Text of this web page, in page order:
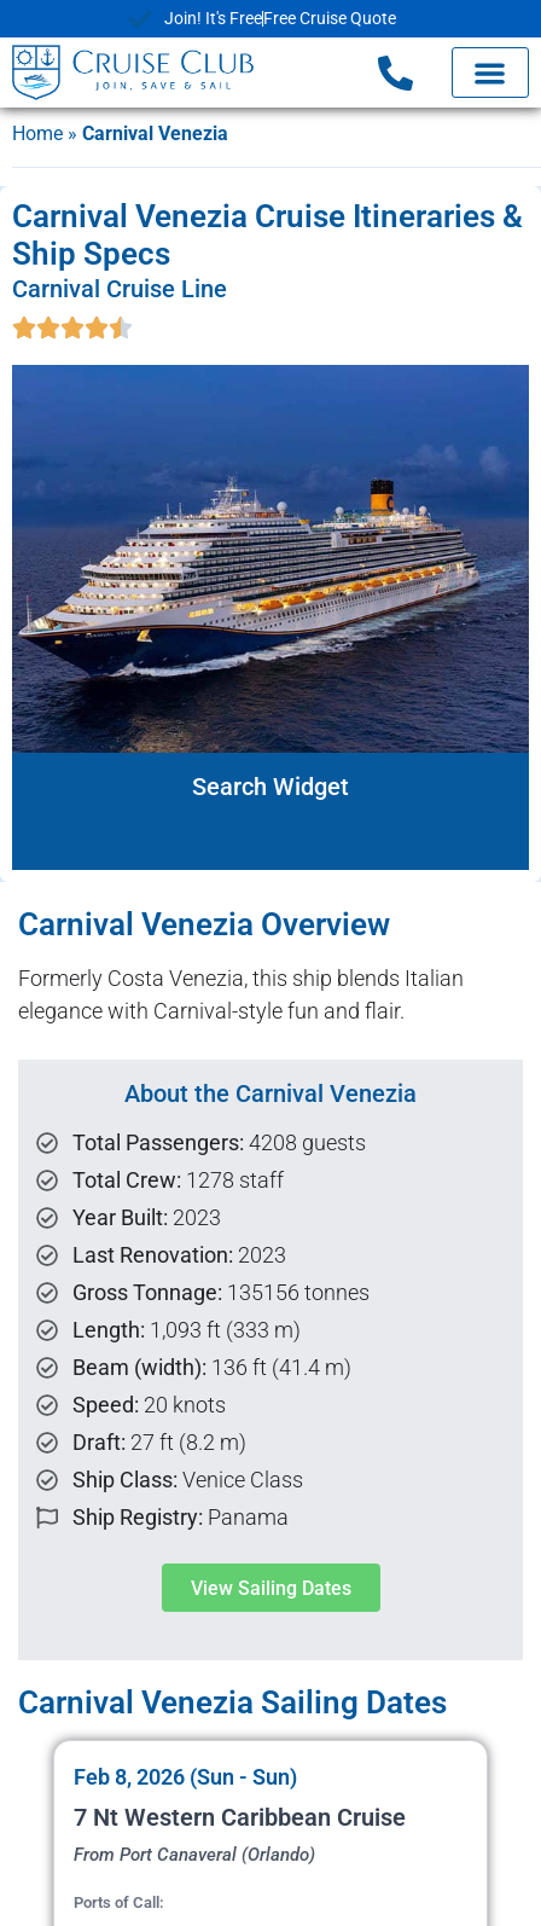
Join! It's FreeFree Cruise Quote
Home » Carnival Venezia
Carnival Venezia Cruise Itineraries &
Ship Specs
Carnival Cruise Line
Search Widget
Carnival Venezia Overview
Formerly Costa Venezia, this ship blends Italian
elegance with Carnival-style fun and flair.
About the Carnival Venezia
Total Passengers: 4208 guests
Total Crew: 1278 staff
Year Built: 2023
Last Renovation: 2023
Gross Tonnage: 135156 tonnes
Length: 1,093 ft (333 m)
Beam (width): 136 ft (41.4 m)
Speed: 20 knots
Draft: 27 ft (8.2 m)
Ship Class: Venice Class
Ship Registry: Panama
View Sailing Dates
Carnival Venezia Sailing Dates
Feb 8, 2026 (Sun - Sun)
7 Nt Western Caribbean Cruise
From Port Canaveral (Orlando)
Ports of Call: